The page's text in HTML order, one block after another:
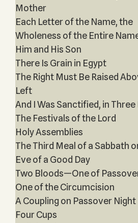
Mother
Each Letter of the Name, the
Wholeness of the Entire
Him and His Son
There Is Grain in Egypt
The Right Must Be Raised
Left
And I Was Sanctified, in Three
The Festivals of the Lord
Holy Assemblies
The Third Meal of a Sabbath
Eve of a Good Day
Two Bloods—One of
One of the Circumcision
A Coupling on Passover Night
Four Cups